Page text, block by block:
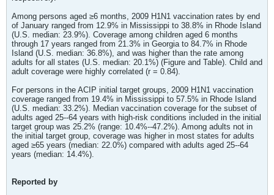
Among persons aged ≥6 months, 2009 H1N1 vaccination rates by end
of January ranged from 12.9% in Mississippi to 38.8% in Rhode Island
(U.S. median: 23.9%). Coverage among children aged 6 months
through 17 years ranged from 21.3% in Georgia to 84.7% in Rhode
Island (U.S. median: 36.8%), and was higher than the rate among
adults for all states (U.S. median: 20.1%) (Figure and Table). Child and
adult coverage were highly correlated (r = 0.84).
For persons in the ACIP initial target groups, 2009 H1N1 vaccination
coverage ranged from 19.4% in Mississippi to 57.5% in Rhode Island
(U.S. median: 33.2%). Median vaccination coverage for the subset of
adults aged 25--64 years with high-risk conditions included in the initial
target group was 25.2% (range: 10.4%--47.2%). Among adults not in
the initial target group, coverage was higher in most states for adults
aged ≥65 years (median: 22.0%) compared with adults aged 25--64
years (median: 14.4%).
Reported by